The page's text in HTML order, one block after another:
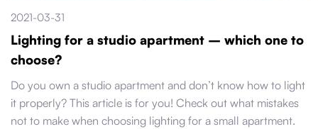
2021-03-31
Lighting for a studio apartment – which one to
choose?
Do you own a studio apartment and don’t know how to light
it properly? This article is for you! Check out what mistakes
not to make when choosing lighting for a small apartment.